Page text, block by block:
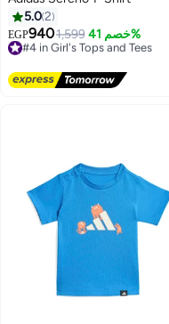
5.02
EGP9401,599 خصم 41%
#4 in Girl's Tops and Tees
Free Delivery